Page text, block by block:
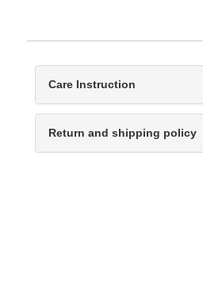
Care Instruction
Return and shipping policy